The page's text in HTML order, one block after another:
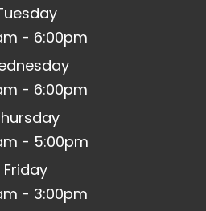
- 6:00pm
- 6:00pm
- 5:00pm
Friday
- 3:00pm